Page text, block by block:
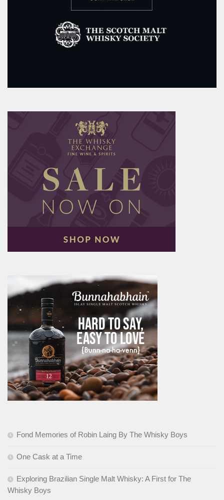
Fond Memories of Robin Laing By The Whisky Boys
One Cask at a Time
Exploring Brazilian Single Malt Whisky: A First for The
Whisky Boys